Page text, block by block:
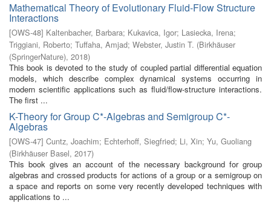
Mathematical Theory of Evolutionary Fluid-Flow Structure
Interactions
[OWS-48] Kaltenbacher, Barbara; Kukavica, Igor; Lasiecka, Irena;
Triggiani, Roberto; Tuffaha, Amjad; Webster, Justin T. (Birkhäuser
(SpringerNature), 2018)
This book is devoted to the study of coupled partial differential equation
models, which describe complex dynamical systems occurring in
modern scientific applications such as fluid/flow-structure interactions.
The first ...
K-Theory for Group C*-Algebras and Semigroup C*-
Algebras
[OWS-47] Cuntz, Joachim; Echterhoff, Siegfried; Li, Xin; Yu, Guoliang
(Birkhäuser Basel, 2017)
This book gives an account of the necessary background for group
algebras and crossed products for actions of a group or a semigroup on
a space and reports on some very recently developed techniques with
applications to ...